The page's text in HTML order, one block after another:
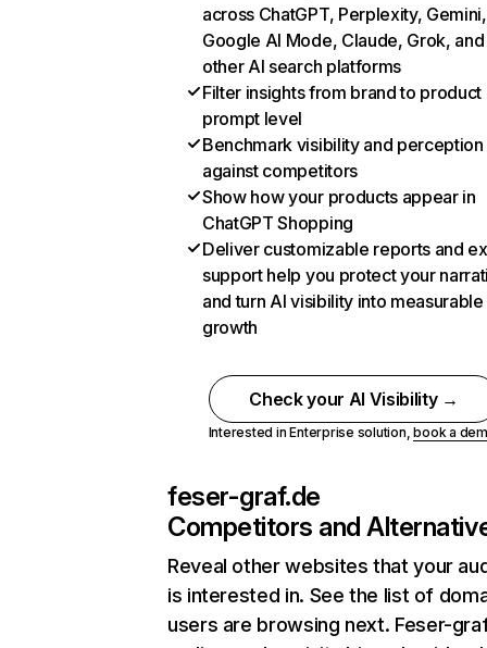
across ChatGPT, Perplexity, Gemini,
Google AI Mode, Claude, Grok, and
other AI search platforms
Filter insights from brand to product
prompt level
Benchmark visibility and perception
against competitors
Show how your products appear in
ChatGPT Shopping
Deliver customizable reports and
support help you protect your
and turn AI visibility into measurable
growth
Check your AI Visibility →
Interested in Enterprise solution,book a
feser-graf.de
Competitors and
Reveal other websites that your
is interested in. See the list of
users are browsing next. Feser-